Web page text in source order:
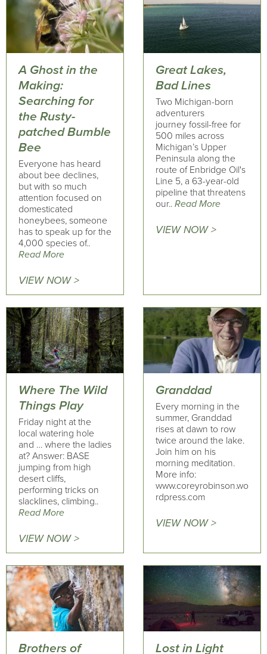
A Ghost in the
Making:
Searching for
the Rusty-
patched Bumble
Bee
Everyone has heard
about bee declines,
but with so much
attention focused on
domesticated
honeybees, someone
has to speak up for the
4,000 species of..
Read More
VIEW NOW >
Great Lakes,
Bad Lines
Two Michigan-born
adventurers
journey fossil-free for
500 miles across
Michigan’s Upper
Peninsula along the
route of Enbridge Oil's
Line 5, a 63-year-old
pipeline that threatens
our.. Read More
VIEW NOW >
Where The Wild
Things Play
Friday night at the
local watering hole
and … where the ladies
at? Answer: BASE
jumping from high
desert cliffs,
performing tricks on
slacklines, climbing..
Read More
VIEW NOW >
Granddad
Every morning in the
summer, Granddad
rises at dawn to row
twice around the lake.
Join him on his
morning meditation.
More info:
www.coreyrobinson.wo
rdpress.com
VIEW NOW >
Brothers of Lost in Light